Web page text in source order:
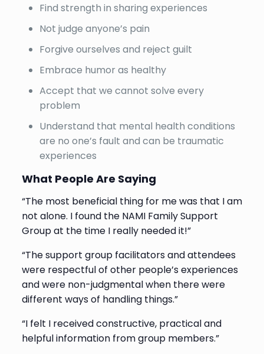
Find strength in sharing experiences
Not judge anyone’s pain
Forgive ourselves and reject guilt
Embrace humor as healthy
Accept that we cannot solve every
problem
Understand that mental health conditions
are no one’s fault and can be traumatic
experiences
What People Are Saying
“The most beneficial thing for me was that I am
not alone. I found the NAMI Family Support
Group at the time I really needed it!”
“The support group facilitators and attendees
were respectful of other people’s experiences
and were non-judgmental when there were
different ways of handling things.”
“I felt I received constructive, practical and
helpful information from group members.”